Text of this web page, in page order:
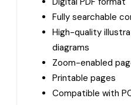
Fully searchable
High-quality
diagrams
Zoom-enabled
Printable pages
Compatible with